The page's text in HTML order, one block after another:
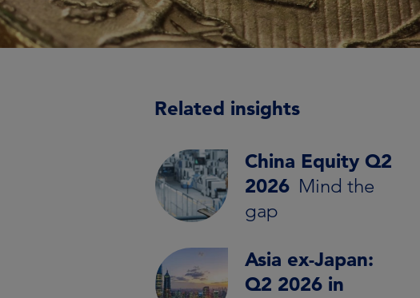
Related insights
China Equity Q2
2026 Mind the
gap
Asia ex-Japan:
Q2 2026 in